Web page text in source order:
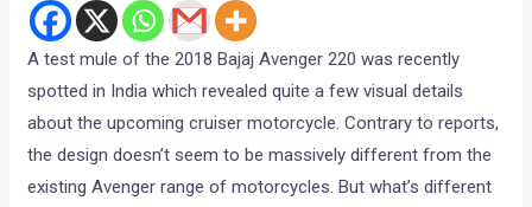
A test mule of the 2018 Bajaj Avenger 220 was recently
spotted in India which revealed quite a few visual details
about the upcoming cruiser motorcycle. Contrary to reports,
the design doesn’t seem to be massively different from the
existing Avenger range of motorcycles. But what’s different